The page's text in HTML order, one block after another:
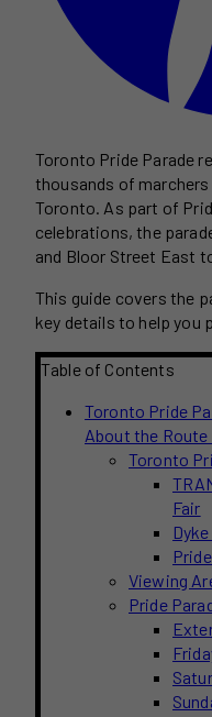
Toronto Pride Parade
thousands of
Toronto. As part of
celebrations, the
and Bloor Street East
This guide covers the
key details to help you
Table of Contents
Toronto Pride
About the Route
Toronto
Fair
Viewing
Pride